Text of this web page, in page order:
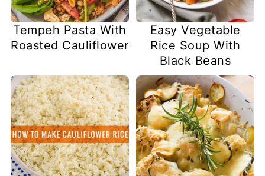
Tempeh Pasta With
Roasted Cauliflower
Easy Vegetable
Rice Soup With
Black Beans